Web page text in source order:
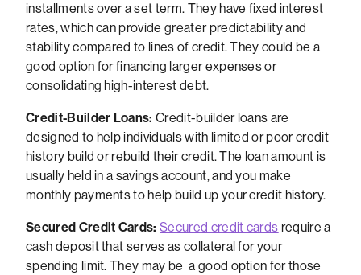
installments over a set term. They have fixed interest
rates, which can provide greater predictability and
stability compared to lines of credit. They could be a
good option for financing larger expenses or
consolidating high-interest debt.
Credit-Builder Loans: Credit-builder loans are
designed to help individuals with limited or poor credit
history build or rebuild their credit. The loan amount is
usually held in a savings account, and you make
monthly payments to help build up your credit history.
Secured Credit Cards:Secured credit cards require a
cash deposit that serves as collateral for your
spending limit. They may be a good option for those